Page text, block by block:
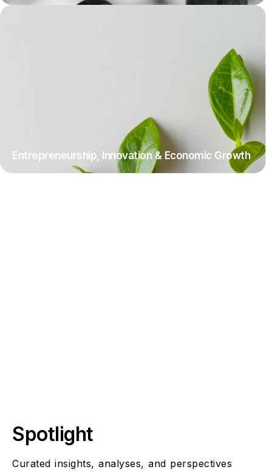
Entrepreneurship, Innovation & Economic Growth
Spotlight
Curated insights, analyses, and perspectives